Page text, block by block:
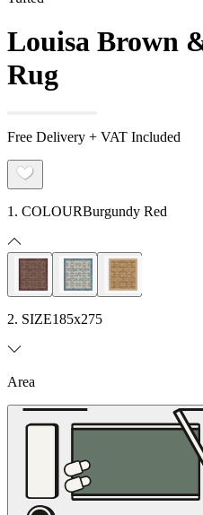
Louisa Brown
Rug
Free Delivery + VAT Included
1. COLOURBurgundy Red
2. SIZE185x275
Area